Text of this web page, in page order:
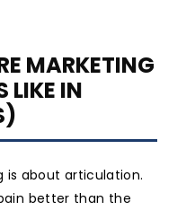
MARKETING
LIKE IN
is about articulation.
better than the